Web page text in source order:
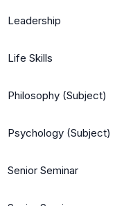
Leadership
Life Skills
Philosophy (Subject)
Psychology (Subject)
Senior Seminar